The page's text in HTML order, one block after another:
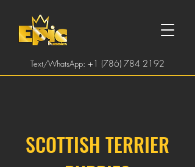
Text/WhatsApp: +1 (786) 784 2192
SCOTTISH TERRIER